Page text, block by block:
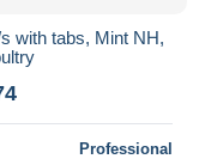
with tabs, Mint NH,
Professional